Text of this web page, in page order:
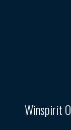
Winspirit